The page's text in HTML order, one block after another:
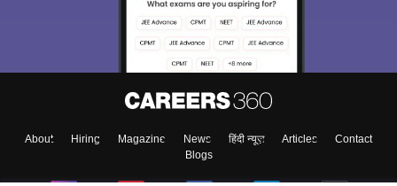
About Hiring Magazine News हिंदी न्यूज़ Articles
Contact
Blogs